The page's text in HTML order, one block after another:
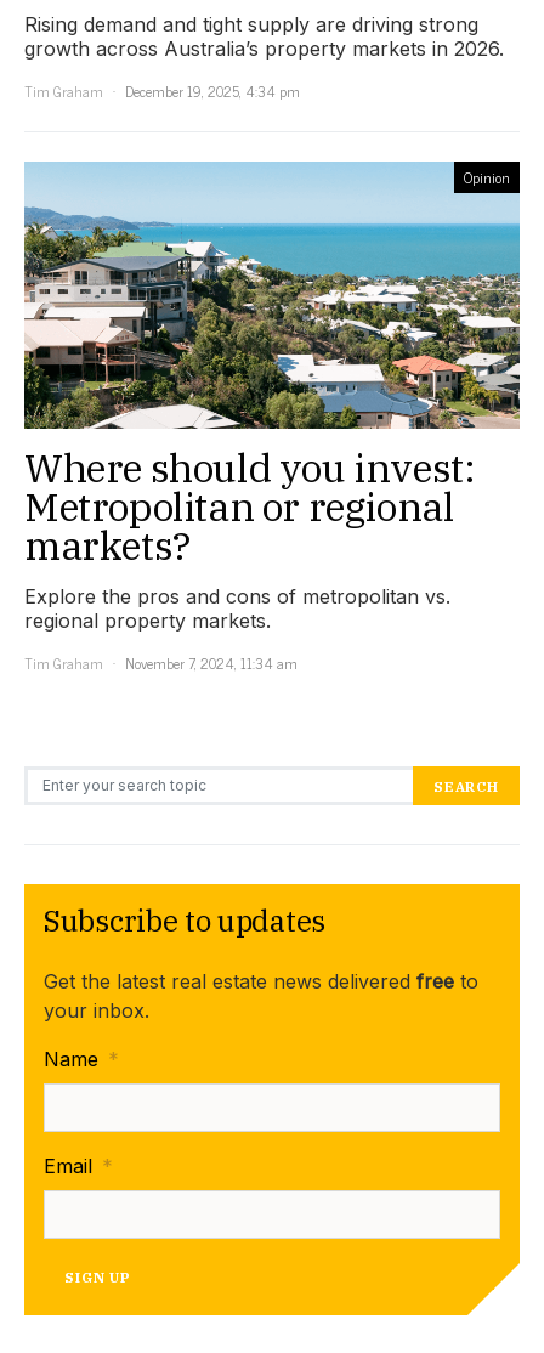
Rising demand and tight supply are driving strong
growth across Australia’s property markets in 2026.
Tim Graham
December 19, 2025, 4:34 pm
Opinion
Where should you invest:
Metropolitan or regional
markets?
Explore the pros and cons of metropolitan vs.
regional property markets.
Tim Graham
November 7, 2024, 11:34 am
Search for: SEARCH
Subscribe to updates
Get the latest real estate news delivered free to
your inbox.
Name *
Email *
SIGN UP